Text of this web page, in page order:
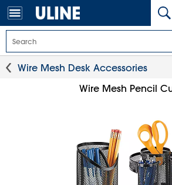
Wire Mesh Desk Accessories
Wire Mesh Pencil